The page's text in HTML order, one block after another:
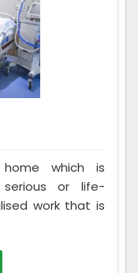
which is
or life-
work that is